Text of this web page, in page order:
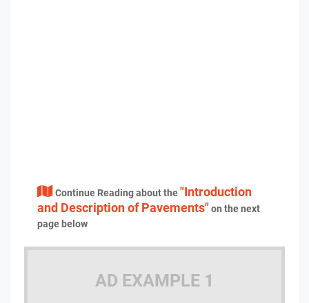
Continue Reading about the"Introduction
and Description of Pavements"on the next
page below
AD EXAMPLE 1